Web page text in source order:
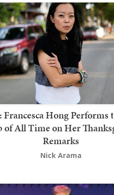
Francesca Hong Performs
of All Time on Her
Remarks
Nick Arama